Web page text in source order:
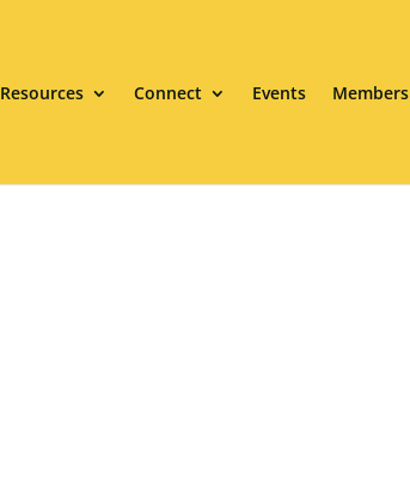
Resources Connect Events Members